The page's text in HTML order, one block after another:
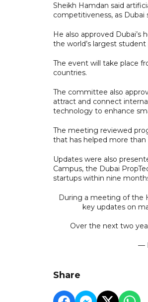
Sheikh Hamdan said
competitiveness, as
He also approved
the world’s largest
The event will take place
countries.
The committee also
attract and connect
technology to enhance
The meeting reviewed
that has helped more than
Updates were also
Campus, the Dubai
startups within nine
During a meeting of the
key updates on
Over the next two
—
Share